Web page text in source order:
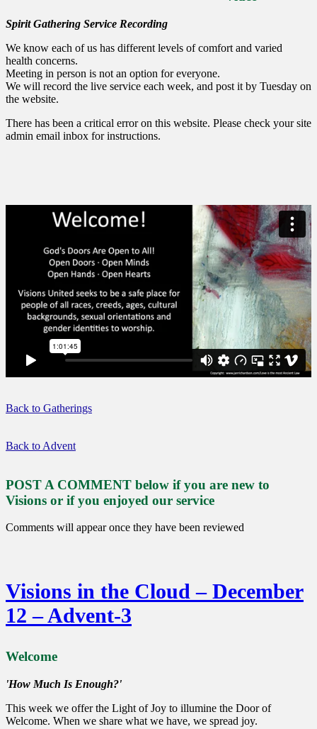
Spirit Gathering Service Recording
We know each of us has different levels of comfort and varied
health concerns.
Meeting in person is not an option for everyone.
We will record the live service each week, and post it by Tuesday on
the website.
There has been a critical error on this website. Please check your site
admin email inbox for instructions.
Back to Gatherings
Back to Advent
POST A COMMENT below if you are new to
Visions or if you enjoyed our service
Comments will appear once they have been reviewed
Visions in the Cloud – December
12 – Advent-3
Welcome
'How Much Is Enough?'
This week we offer the Light of Joy to illumine the Door of
Welcome. When we share what we have, we spread joy.